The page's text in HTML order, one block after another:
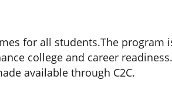
for all students.The program
college and career
available through C2C.